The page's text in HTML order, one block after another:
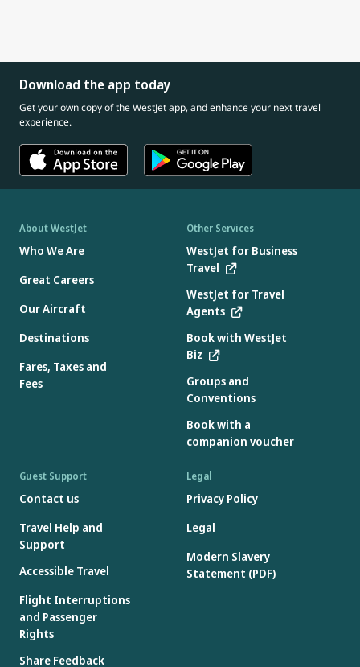
Download the app today
Get your own copy of the WestJet app, and enhance your next travel
experience.
About WestJet
Who We Are
Great Careers
Our Aircraft
Destinations
Fares, Taxes and
Fees
Other Services
WestJet for Business
Travel
WestJet for Travel
Agents
Book with WestJet
Biz
Groups and
Conventions
Book with a
companion voucher
Guest Support
Contact us
Travel Help and
Support
Accessible Travel
Flight Interruptions
and Passenger
Rights
Share Feedback
Legal
Privacy Policy
Legal
Modern Slavery
Statement (PDF)